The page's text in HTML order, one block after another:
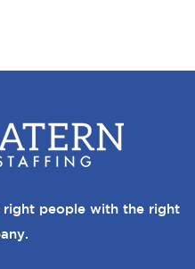
people with the right